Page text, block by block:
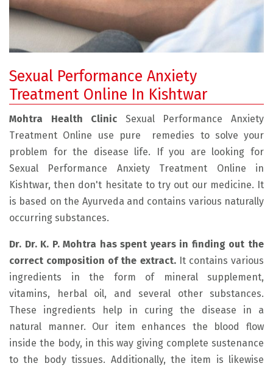
Sexual Performance Anxiety
Treatment Online In Kishtwar
Mohtra Health Clinic Sexual Performance Anxiety
Treatment Online use pure remedies to solve your
problem for the disease life. If you are looking for
Sexual Performance Anxiety Treatment Online in
Kishtwar, then don't hesitate to try out our medicine. It
is based on the Ayurveda and contains various naturally
occurring substances.
Dr. Dr. K. P. Mohtra has spent years in finding out the
correct composition of the extract.It contains various
ingredients in the form of mineral supplement,
vitamins, herbal oil, and several other substances.
These ingredients help in curing the disease in a
natural manner. Our item enhances the blood flow
inside the body, in this way giving complete sustenance
to the body tissues. Additionally, the item is likewise